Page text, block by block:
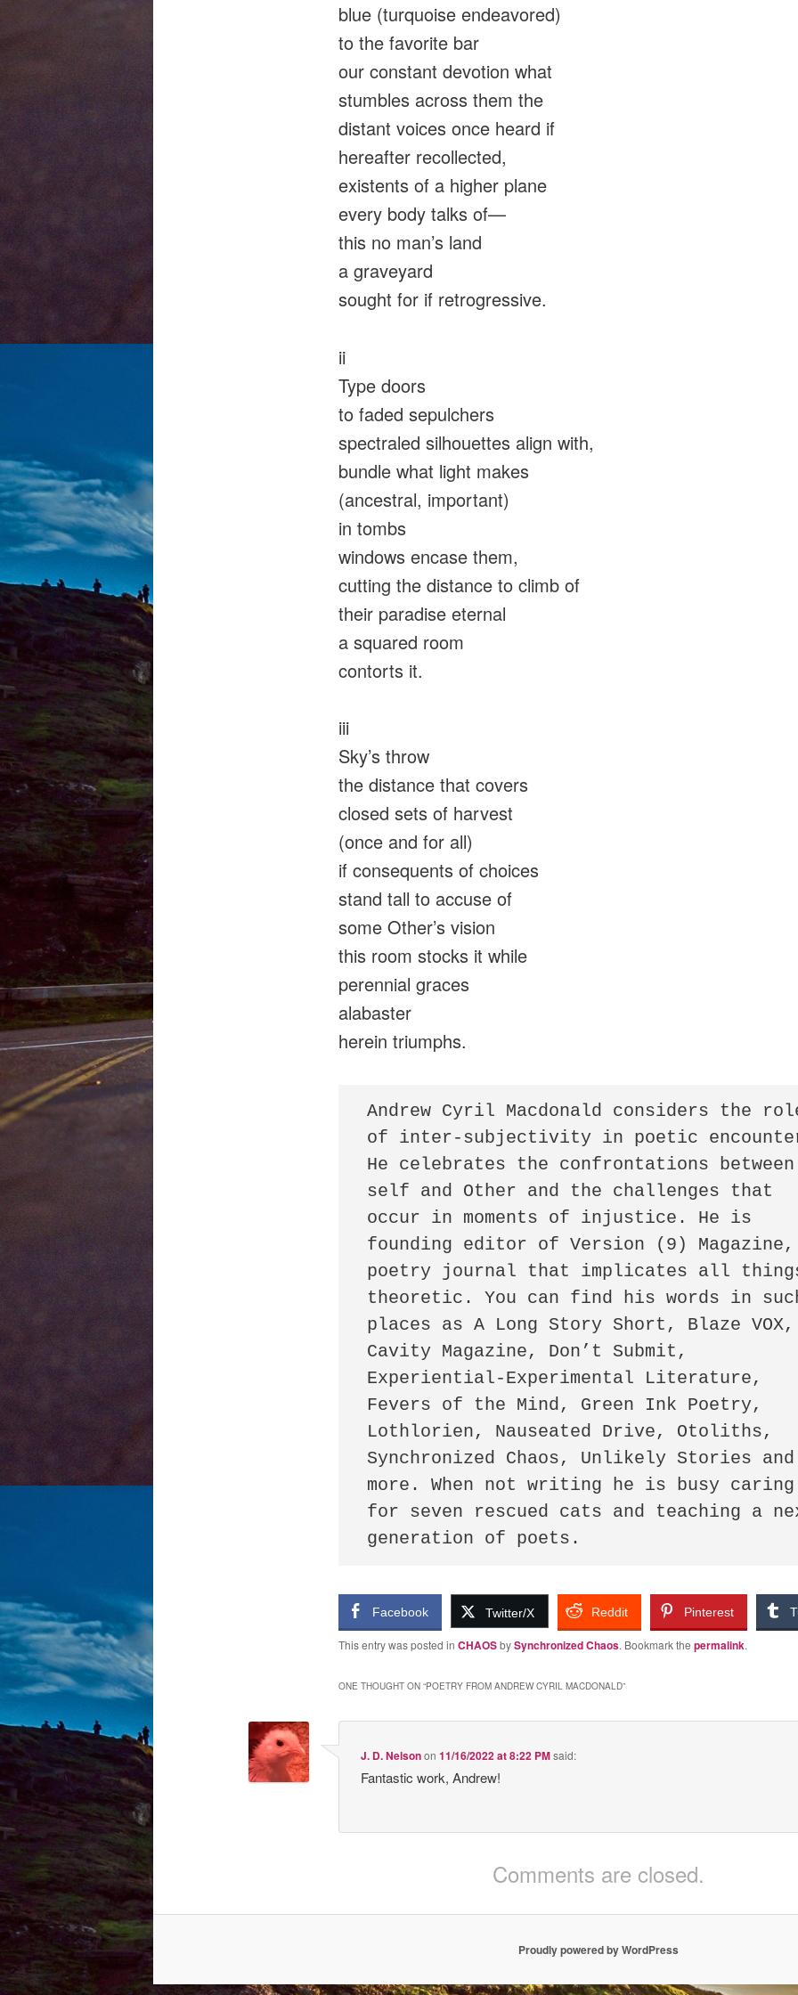
blue (turquoise endeavored)
to the favorite bar
our constant devotion what
stumbles across them the
distant voices once heard if
hereafter recollected,
existents of a higher plane
every body talks of—
this no man’s land
a graveyard
sought for if retrogressive.
ii
Type doors
to faded sepulchers
spectraled silhouettes align with,
bundle what light makes
(ancestral, important)
in tombs
windows encase them,
cutting the distance to climb of
their paradise eternal
a squared room
contorts it.
iii
Sky’s throw
the distance that covers
closed sets of harvest
(once and for all)
if consequents of choices
stand tall to accuse of
some Other’s vision
this room stocks it while
perennial graces
alabaster
herein triumphs.
Andrew Cyril Macdonald considers the
of inter-subjectivity in poetic
He celebrates the confrontations between
self and Other and the challenges that
occur in moments of injustice. He is
founding editor of Version (9)
poetry journal that implicates all
theoretic. You can find his words in
places as A Long Story Short, Blaze VOX,
Cavity Magazine, Don’t Submit,
Experiential-Experimental Literature,
Fevers of the Mind, Green Ink Poetry,
Lothlorien, Nauseated Drive, Otoliths,
Synchronized Chaos, Unlikely Stories and
more. When not writing he is busy caring
for seven rescued cats and teaching a
generation of poets.
Facebook Twitter/X Reddit Pinterest
This entry was posted in CHAOSbySynchronized Chaos. Bookmark the permalink.
ONE THOUGHT ON “POETRY FROM ANDREW CYRIL MACDONALD”
J. D. Nelsonon11/16/2022 at 8:22 PMsaid:
Fantastic work, Andrew!
Comments are closed.
Proudly powered by WordPress